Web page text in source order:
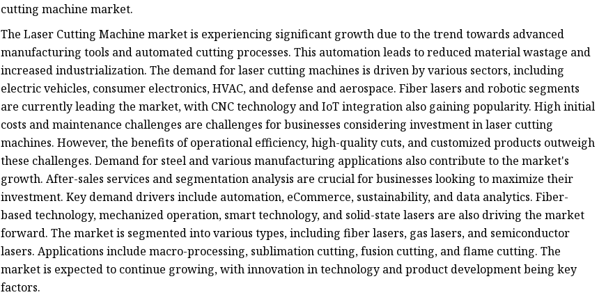
cutting machine market.
The Laser Cutting Machine market is experiencing significant growth due to the trend towards advanced
manufacturing tools and automated cutting processes. This automation leads to reduced material wastage and
increased industrialization. The demand for laser cutting machines is driven by various sectors, including
electric vehicles, consumer electronics, HVAC, and defense and aerospace. Fiber lasers and robotic segments
are currently leading the market, with CNC technology and IoT integration also gaining popularity. High initial
costs and maintenance challenges are challenges for businesses considering investment in laser cutting
machines. However, the benefits of operational efficiency, high-quality cuts, and customized products outweigh
these challenges. Demand for steel and various manufacturing applications also contribute to the market's
growth. After-sales services and segmentation analysis are crucial for businesses looking to maximize their
investment. Key demand drivers include automation, eCommerce, sustainability, and data analytics. Fiber-
based technology, mechanized operation, smart technology, and solid-state lasers are also driving the market
forward. The market is segmented into various types, including fiber lasers, gas lasers, and semiconductor
lasers. Applications include macro-processing, sublimation cutting, fusion cutting, and flame cutting. The
market is expected to continue growing, with innovation in technology and product development being key
factors.